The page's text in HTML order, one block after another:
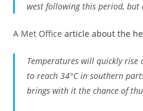
west following this period, but
A Met Officearticle about the
Temperatures will quickly rise
to reach 34°C in southern
brings with it the chance of